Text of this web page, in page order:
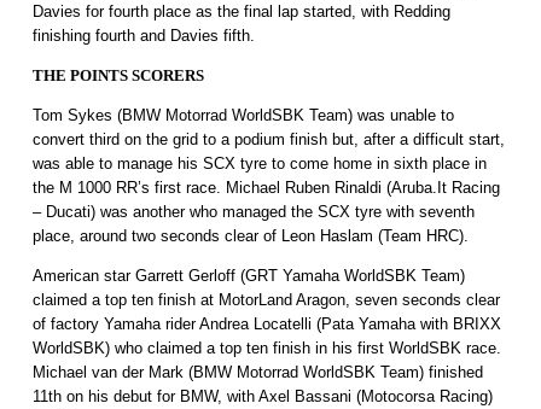
Davies for fourth place as the final lap started, with Redding
finishing fourth and Davies fifth.
THE POINTS SCORERS
Tom Sykes (BMW Motorrad WorldSBK Team) was unable to
convert third on the grid to a podium finish but, after a difficult start,
was able to manage his SCX tyre to come home in sixth place in
the M 1000 RR’s first race. Michael Ruben Rinaldi (Aruba.It Racing
– Ducati) was another who managed the SCX tyre with seventh
place, around two seconds clear of Leon Haslam (Team HRC).
American star Garrett Gerloff (GRT Yamaha WorldSBK Team)
claimed a top ten finish at MotorLand Aragon, seven seconds clear
of factory Yamaha rider Andrea Locatelli (Pata Yamaha with BRIXX
WorldSBK) who claimed a top ten finish in his first WorldSBK race.
Michael van der Mark (BMW Motorrad WorldSBK Team) finished
11th on his debut for BMW, with Axel Bassani (Motocorsa Racing)